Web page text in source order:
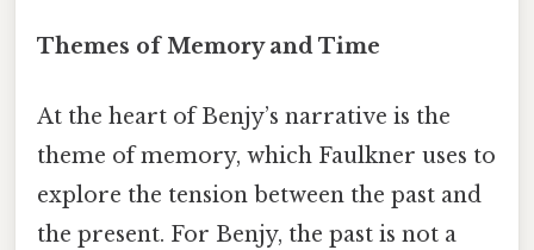
Themes of Memory and Time
At the heart of Benjy’s narrative is the
theme of memory, which Faulkner uses to
explore the tension between the past and
the present. For Benjy, the past is not a